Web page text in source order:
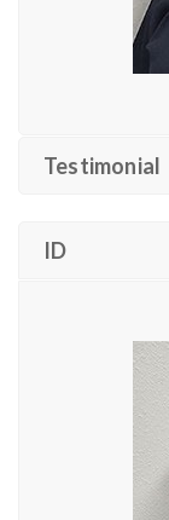
Testimonial
ID